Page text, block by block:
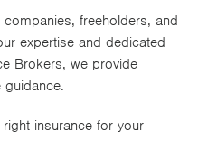
freeholders, and
expertise and dedicated
Brokers, we provide
insurance for your